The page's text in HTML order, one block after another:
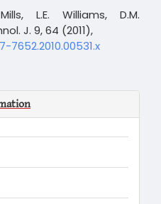
L.E. Williams, D.M.
J. 9, 64 (2011),
7652.2010.00531.x